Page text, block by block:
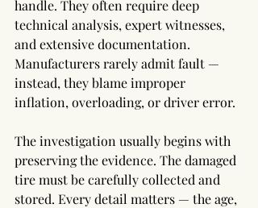
handle. They often require deep
technical analysis, expert witnesses,
and extensive documentation.
Manufacturers rarely admit fault —
instead, they blame improper
inflation, overloading, or driver error.
The investigation usually begins with
preserving the evidence. The damaged
tire must be carefully collected and
stored. Every detail matters — the age,